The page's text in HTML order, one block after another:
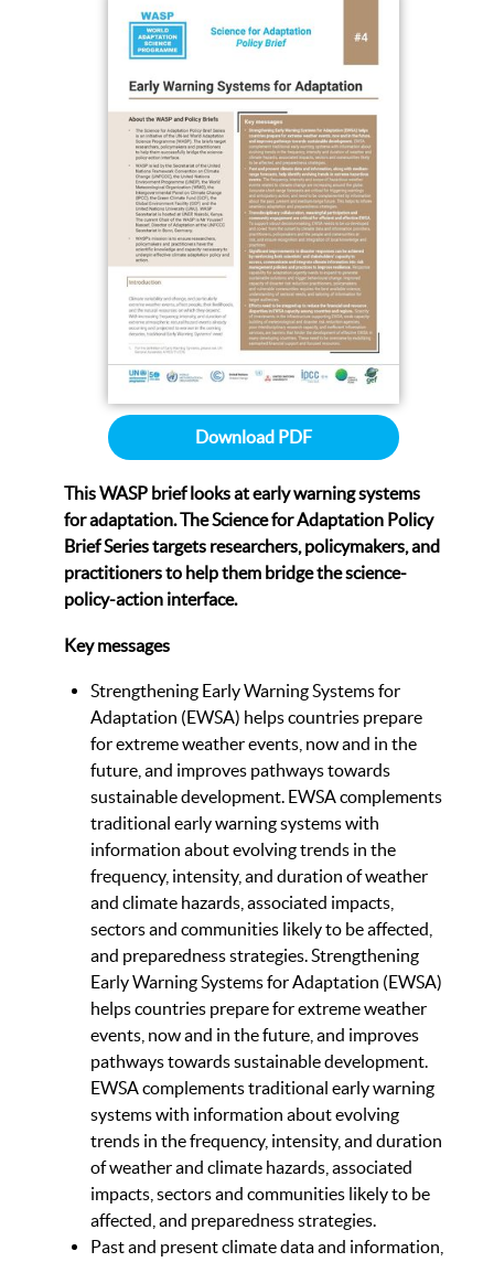
Download PDF
This WASP brief looks at early warning systems
for adaptation.The Science for Adaptation Policy
Brief Series targets researchers, policymakers, and
practitioners to help them bridge the science-
policy-action interface.
Key messages
Strengthening Early Warning Systems for
Adaptation (EWSA) helps countries prepare
for extreme weather events, now and in the
future, and improves pathways towards
sustainable development. EWSA complements
traditional early warning systems with
information about evolving trends in the
frequency, intensity, and duration of weather
and climate hazards, associated impacts,
sectors and communities likely to be affected,
and preparedness strategies. Strengthening
Early Warning Systems for Adaptation (EWSA)
helps countries prepare for extreme weather
events, now and in the future, and improves
pathways towards sustainable development.
EWSA complements traditional early warning
systems with information about evolving
trends in the frequency, intensity, and duration
of weather and climate hazards, associated
impacts, sectors and communities likely to be
affected, and preparedness strategies.
Past and present climate data and information,